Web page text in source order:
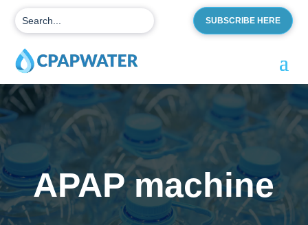
SUBSCRIBE HERE
APAP machine